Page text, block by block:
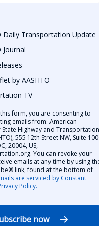
Daily Transportation Update
Journal
by AASHTO
TV
form, you are consenting to
emails from: American
Highway and Transportation
555 12th Street NW, Suite
20004, US,
You can revoke your
emails at any time by using
link, found at the bottom of
are serviced by Constant
Policy.
now